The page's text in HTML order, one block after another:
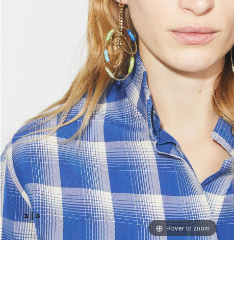
Hover to zoom
3|3